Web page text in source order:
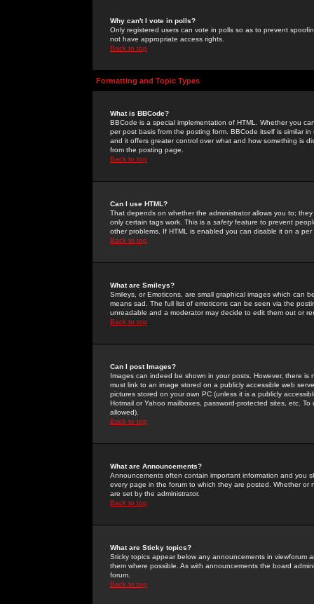
Why can't I vote in polls?
Only registered users can vote in polls so as to prevent
not have appropriate access rights.
Back to top
Formatting and Topic Types
What is BBCode?
BBCode is a special implementation of HTML. Whether you
per post basis from the posting form. BBCode itself is similar
and it offers greater control over what and how something is
from the posting page.
Back to top
Can I use HTML?
That depends on whether the administrator allows you to;
only certain tags work. This is a safetyfeature to prevent
other problems. If HTML is enabled you can disable it on a
Back to top
What are Smileys?
Smileys, or Emoticons, are small graphical images which can
means sad. The full list of emoticons can be seen via the
unreadable and a moderator may decide to edit them out or
Back to top
Can I post Images?
Images can indeed be shown in your posts. However, there
must link to an image stored on a publicly accessible web
pictures stored on your own PC (unless it is a publicly
Hotmail or Yahoo mailboxes, password-protected sites, etc.
allowed).
Back to top
What are Announcements?
Announcements often contain important information and you
every page in the forum to which they are posted. Whether
are set by the administrator.
Back to top
What are Sticky topics?
Sticky topics appear below any announcements in
them where possible. As with announcements the board
forum.
Back to top